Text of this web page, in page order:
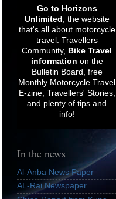
Go to Horizons
Unlimited
, the website
that's all about motorcycle
travel.
Travellers
Community,
Bike Travel
information on the
Bulletin Board, free
Monthly Motorcycle Travel
E-zine, Travellers' Stories,
and plenty of tips and
info!
In the news
Al-Anba News Paper
AL-Rai Newspaper